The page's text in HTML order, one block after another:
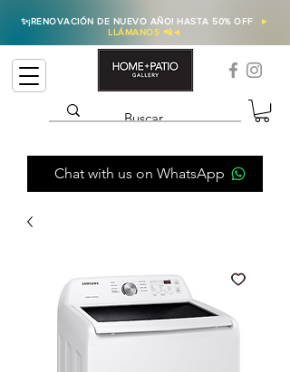
✨¡RENOVACIÓN DE NUEVO AÑO! HASTA 50% OFF
►
LLÁMANOS 📲◄
Chat with us on WhatsApp